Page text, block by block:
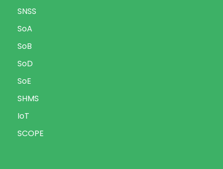
SNSS
SoA
SoB
SoD
SoE
SHMS
IoT
SCOPE